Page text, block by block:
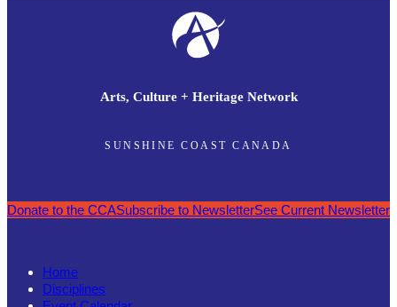
Arts, Culture + Heritage Network
SUNSHINE COAST CANADA
Donate to the CCASubscribe to NewsletterSee Current Newsletter
Home
Disciplines